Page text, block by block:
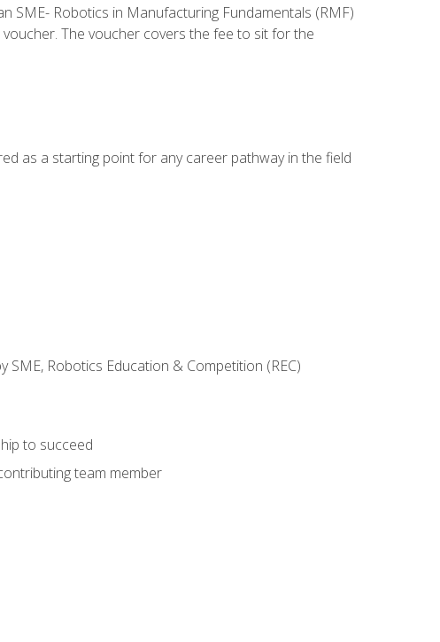
SME- Robotics in Manufacturing Fundamentals (RMF)
The voucher covers the fee to sit for the
as a starting point for any career pathway in the field
Robotics Education & Competition (REC)
to succeed
team member